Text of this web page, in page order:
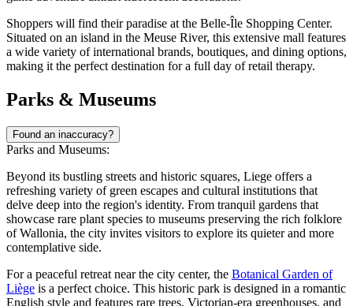
Shoppers will find their paradise at the Belle-Île Shopping Center.
Situated on an island in the Meuse River, this extensive mall features
a wide variety of international brands, boutiques, and dining options,
making it the perfect destination for a full day of retail therapy.
Parks & Museums
Found an inaccuracy?
Parks and Museums:
Beyond its bustling streets and historic squares, Liege offers a
refreshing variety of green escapes and cultural institutions that
delve deep into the region's identity. From tranquil gardens that
showcase rare plant species to museums preserving the rich folklore
of Wallonia, the city invites visitors to explore its quieter and more
contemplative side.
For a peaceful retreat near the city center, the Botanical Garden of
Liège is a perfect choice. This historic park is designed in a romantic
English style and features rare trees, Victorian-era greenhouses, and